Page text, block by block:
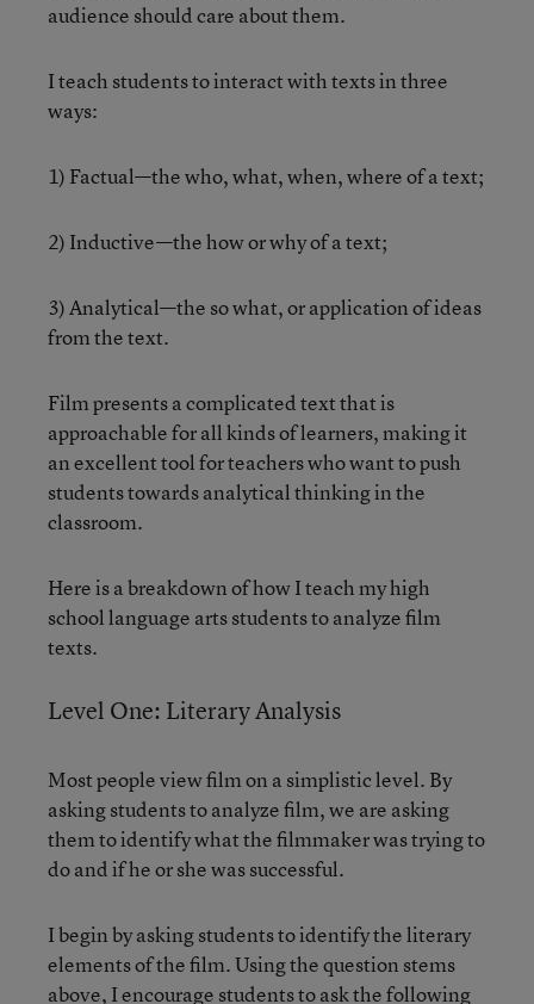
audience should care about them.
I teach students to interact with texts in three
ways:
1) Factual—the who, what, when, where of a text;
2) Inductive—the how or why of a text;
3) Analytical—the so what, or application of ideas
from the text.
Film presents a complicated text that is
approachable for all kinds of learners, making it
an excellent tool for teachers who want to push
students towards analytical thinking in the
classroom.
Here is a breakdown of how I teach my high
school language arts students to analyze film
texts.
Level One: Literary Analysis
Most people view film on a simplistic level. By
asking students to analyze film, we are asking
them to identify what the filmmaker was trying to
do and if he or she was successful.
I begin by asking students to identify the literary
elements of the film. Using the question stems
above, I encourage students to ask the following